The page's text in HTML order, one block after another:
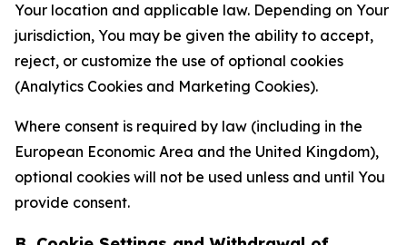
Your location and applicable law. Depending on Your
jurisdiction, You may be given the ability to accept,
reject, or customize the use of optional cookies
(Analytics Cookies and Marketing Cookies).
Where consent is required by law (including in the
European Economic Area and the United Kingdom),
optional cookies will not be used unless and until You
provide consent.